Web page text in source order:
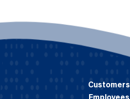
Customers